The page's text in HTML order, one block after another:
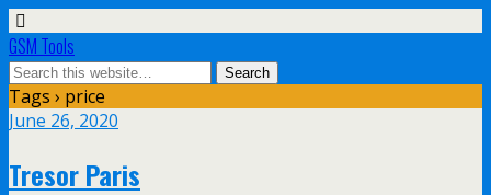
GSM Tools
Tags › price
June 26, 2020
Tresor Paris